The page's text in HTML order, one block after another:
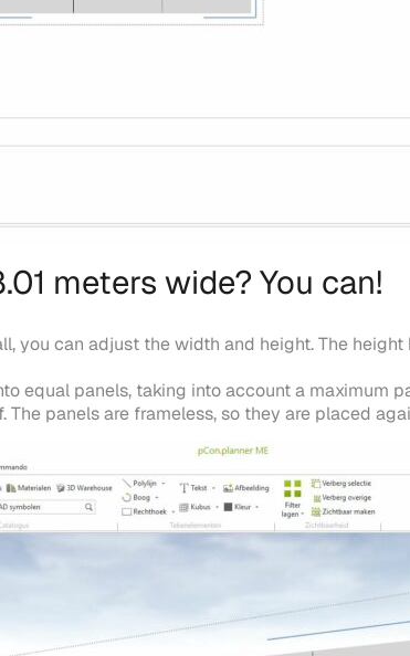
meters wide? You can!
you can adjust the width and height. The
equal panels, taking into account a maximum
panels are frameless, so they are placed